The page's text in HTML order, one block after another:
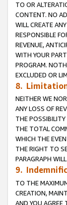
TO OR
CONTENT. NO
WILL CREATE
RESPONSIBLE
REVENUE,
WITH YOUR
PROGRAM.
EXCLUDED OR
8.
NEITHER WE
ANY LOSS OF
THE
THE TOTAL
WHICH THE
THE RIGHT TO
PARAGRAPH
9.
TO THE
CREATION,
AND YOU AGREE